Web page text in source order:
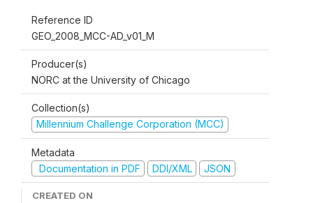
Reference ID
GEO_2008_MCC-AD_v01_M
Producer(s)
NORC at the University of Chicago
Collection(s)
Millennium Challenge Corporation (MCC)
Metadata
Documentation in PDF
DDI/XML JSON
CREATED ON